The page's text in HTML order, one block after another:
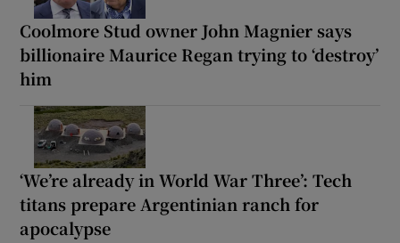
Coolmore Stud owner John Magnier says
billionaire Maurice Regan trying to ‘destroy’
him
‘We’re already in World War Three’: Tech
titans prepare Argentinian ranch for
apocalypse